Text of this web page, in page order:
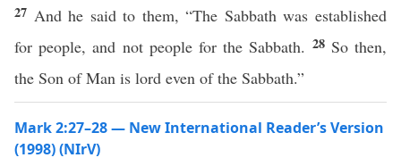
27 And he said to them, “The Sabbath was established
for people, and not people for the Sabbath. 28 So then,
the Son of Man is lord even of the Sabbath.”
Mark 2:27–28 — New International Reader’s Version
(1998) (NIrV)